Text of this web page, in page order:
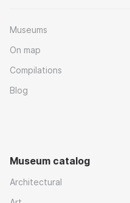
Museums
On map
Compilations
Blog
Museum catalog
Architectural